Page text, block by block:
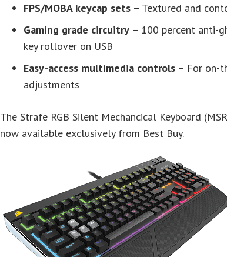
FPS/MOBA keycap sets – Textured and
Gaming grade circuitry – 100 percent anti-
key rollover on USB
Easy-access multimedia controls – For on-
adjustments
The Strafe RGB Silent Mechancical Keyboard
now available exclusively from Best Buy.